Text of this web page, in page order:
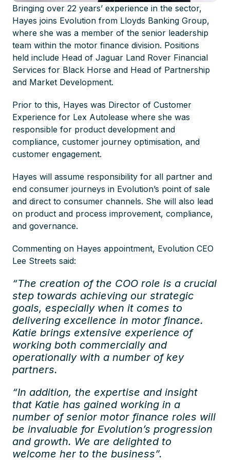
Bringing over 22 years’ experience in the sector,
Hayes joins Evolution from Lloyds Banking Group,
where she was a member of the senior leadership
team within the motor finance division. Positions
held include Head of Jaguar Land Rover Financial
Services for Black Horse and Head of Partnership
and Market Development.
Prior to this, Hayes was Director of Customer
Experience for Lex Autolease where she was
responsible for product development and
compliance, customer journey optimisation, and
customer engagement.
Hayes will assume responsibility for all partner and
end consumer journeys in Evolution’s point of sale
and direct to consumer channels. She will also lead
on product and process improvement, compliance,
and governance.
Commenting on Hayes appointment, Evolution CEO
Lee Streets said:
“The creation of the COO role is a crucial
step towards achieving our strategic
goals, especially when it comes to
delivering excellence in motor finance.
Katie brings extensive experience of
working both commercially and
operationally with a number of key
partners.
“In addition, the expertise and insight
that Katie has gained working in a
number of senior motor finance roles will
be invaluable for Evolution’s progression
and growth. We are delighted to
welcome her to the business”.